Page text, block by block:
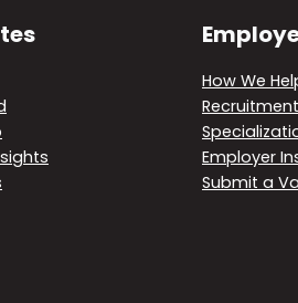
How We
Employer
Submit a